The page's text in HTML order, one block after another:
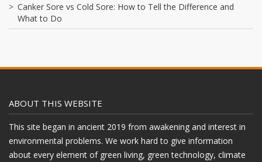
Canker Sore vs Cold Sore: How to Tell the Difference and
What to Do
ABOUT THIS WEBSITE
This site began in ancient 2019 from awakening and interest in
environmental problems. We work hard to give information
about every element of green living, green technology, climate